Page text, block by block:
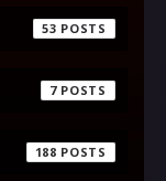
53
7
188